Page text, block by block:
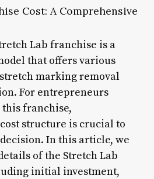
Cost: A Comprehensive
Lab franchise is a
that offers various
marking removal
For entrepreneurs
franchise,
structure is crucial to
In this article, we
of the Stretch Lab
initial investment,